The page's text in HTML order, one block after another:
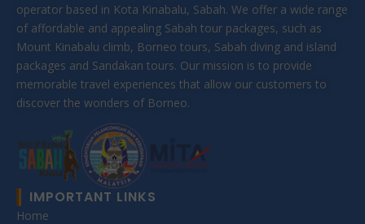
operator based in Kota Kinabalu, Sabah. We offer a wide range
of affordable and appealing Sabah tour packages, such as
Mount Kinabalu climb, Borneo tours, Sabah diving and island
packages and Sandakan tours. Our mission is to provide
memorable travel experiences that allow our customers to
discover the wonders of Borneo.
IMPORTANT LINKS
Home